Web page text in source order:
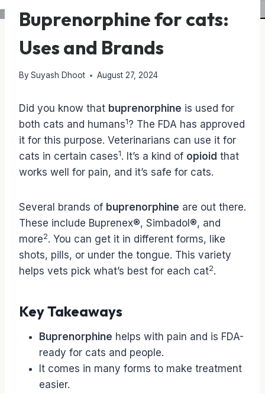
Buprenorphine for cats:
Uses and Brands
By Suyash Dhoot August 27, 2024
Did you know that buprenorphine is used for
both cats and humans1? The FDA has approved
it for this purpose. Veterinarians can use it for
cats in certain cases1. It’s a kind of opioid that
works well for pain, and it’s safe for cats.
Several brands of buprenorphine are out there.
These include Buprenex®, Simbadol®, and
more2. You can get it in different forms, like
shots, pills, or under the tongue. This variety
helps vets pick what’s best for each cat2.
Key Takeaways
Buprenorphine helps with pain and is FDA-
ready for cats and people.
It comes in many forms to make treatment
easier.